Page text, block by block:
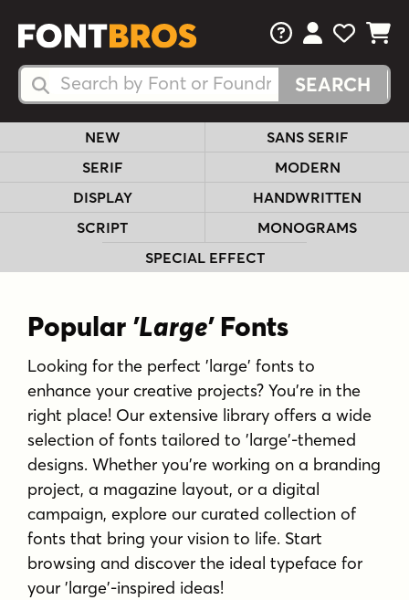
Search Fonts
Search Fonts
FAQsView Your
View
View
NEW
SANS SERIF
SERIF
MODERN
DISPLAY
HANDWRITTEN
SCRIPT
MONOGRAMS
SPECIAL EFFECT
Popular 'Large'Fonts
Looking for the perfect 'large' fonts to
enhance your creative projects? You're in the
right place! Our extensive library offers a wide
selection of fonts tailored to 'large'-themed
designs. Whether you're working on a branding
project, a magazine layout, or a digital
campaign, explore our curated collection of
fonts that bring your vision to life. Start
browsing and discover the ideal typeface for
your 'large'-inspired ideas!